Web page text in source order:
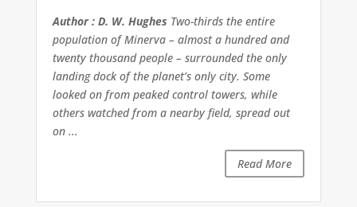
Author : D. W. Hughes Two-thirds the entire
population of Minerva – almost a hundred and
twenty thousand people – surrounded the only
landing dock of the planet’s only city. Some
looked on from peaked control towers, while
others watched from a nearby field, spread out
on ...
Read More